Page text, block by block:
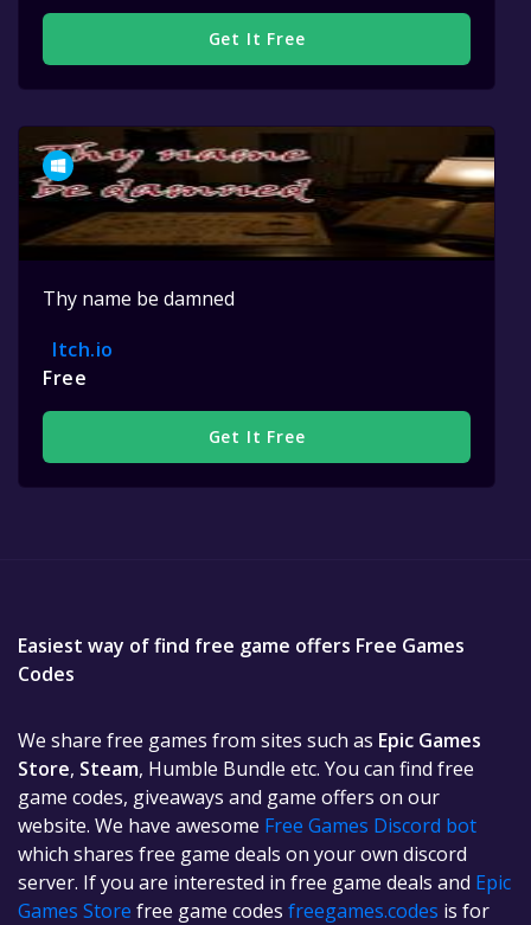
Get It Free
Thy name be damned
Itch.io
Free
Get It Free
Easiest way of find free game offers Free Games
Codes
We share free games from sites such as Epic Games
Store, Steam, Humble Bundle etc. You can find free
game codes, giveaways and game offers on our
website. We have awesome Free Games Discord bot
which shares free game deals on your own discord
server. If you are interested in free game deals and Epic
Games Store free game codes freegames.codes is for